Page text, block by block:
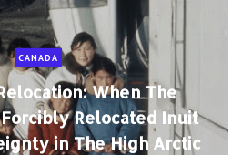
CANADA
When The
Relocated Inuit
in The High Arctic